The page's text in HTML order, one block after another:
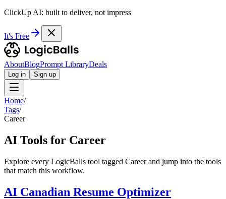
ClickUp AI: built to deliver, not impress
It's Free
AboutBlogPrompt LibraryDeals
Log in Sign up
Home/
Tags/
Career
AI Tools for Career
Explore every LogicBalls tool tagged Career and jump into the tools
that match this workflow.
AI Canadian Resume Optimizer